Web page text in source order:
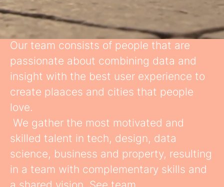
Great Team
Our team consists of people that are
passionate about combining data and
insight with the best user experience to
create plaaces and cities that people
love.
We gather the most motivated and
skilled talent in tech, design, data
science, business and property, resulting
in a team with complementary skills and